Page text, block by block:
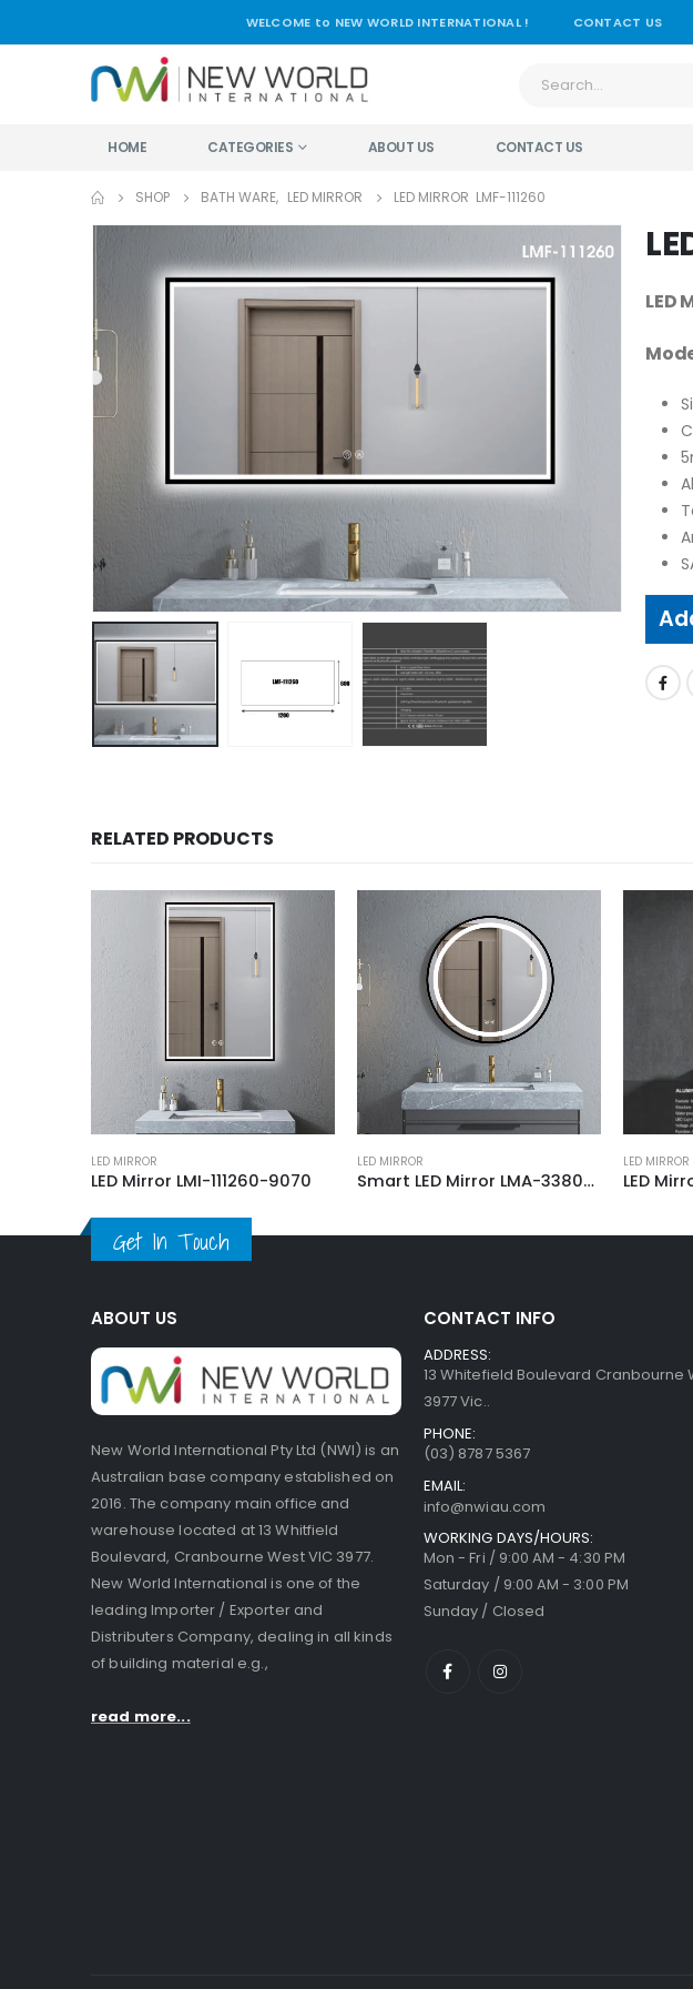
WELCOME to NEW WORLD INTERNATIONAL ! CONTACT US
HOME CATEGORIES ABOUT US CONTACT US
SHOP BATH WARE, LED MIRROR LED MIRROR LMF-111260
LED
RELATED PRODUCTS
LED MIRROR
LED Mirror LMI-111260-9070
LED MIRROR
Smart LED Mirror LMA-338080-80
LED MIRROR
Get In Touch
ABOUT US
New World International Pty Ltd (NWI) is an
Australian base company established on
2016. The company main office and
warehouse located at 13 Whitfield
Boulevard, Cranbourne West VIC 3977.
New World International is one of the
leading Importer / Exporter and
Distributers Company, dealing in all kinds
of building material e.g.,
read more...
CONTACT INFO
ADDRESS:
13 Whitefield Boulevard Cranbourne
3977 Vic..
PHONE:
(03) 8787 5367
EMAIL:
info@nwiau.com
WORKING DAYS/HOURS:
Mon - Fri / 9:00 AM - 4:30 PM
Saturday / 9:00 AM - 3:00 PM
Sunday / Closed